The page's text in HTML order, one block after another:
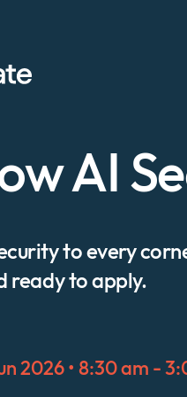
AI
to every
ready to apply.
2026 • 8:30 am -